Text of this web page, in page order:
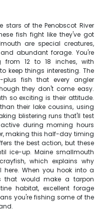
of the Penobscot River
fish fight like they've got
are special creatures,
abundant forage. You're
12 to 18 inches, with
keep things interesting. The
fish that every angler
they don't come easy.
so exciting is their attitude.
their lake cousins, using
blistering runs that'll test
during morning hours
making this half-day timing
the best action, but these
ice-up. Maine smallmouth
which explains why
When you hook into a
that would make a tarpon
habitat, excellent forage
you're fishing some of the